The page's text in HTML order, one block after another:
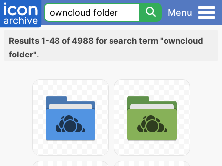
Menu
Results 1-48 of 4988 for search term "owncloud
folder".